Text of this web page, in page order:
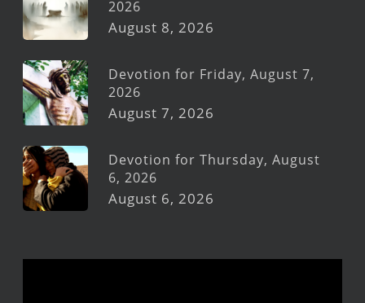
2026
August 8, 2026
Devotion for Friday, August 7,
2026
August 7, 2026
Devotion for Thursday, August
6, 2026
August 6, 2026